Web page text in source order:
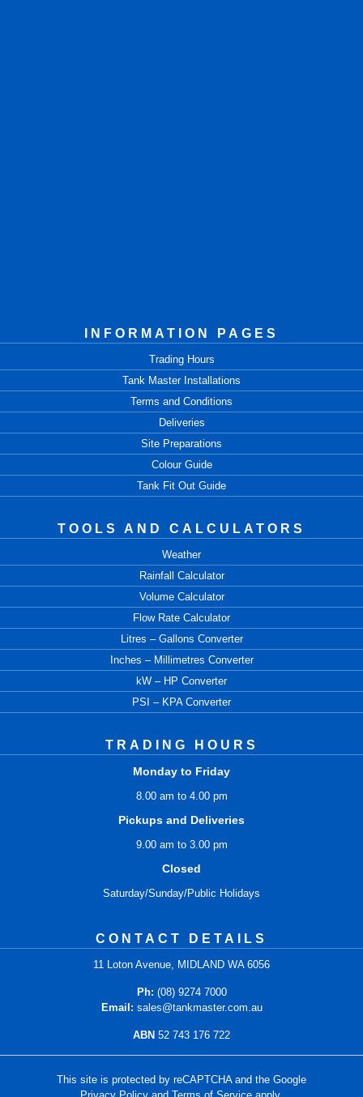
INFORMATION PAGES
Trading Hours
Tank Master Installations
Terms and Conditions
Deliveries
Site Preparations
Colour Guide
Tank Fit Out Guide
TOOLS AND CALCULATORS
Weather
Rainfall Calculator
Volume Calculator
Flow Rate Calculator
Litres – Gallons Converter
Inches – Millimetres Converter
kW – HP Converter
PSI – KPA Converter
TRADING HOURS
Monday to Friday
8.00 am to 4.00 pm
Pickups and Deliveries
9.00 am to 3.00 pm
Closed
Saturday/Sunday/Public Holidays
CONTACT DETAILS
11 Loton Avenue, MIDLAND WA 6056
Ph: (08) 9274 7000
Email: sales@tankmaster.com.au
ABN 52 743 176 722
This site is protected by reCAPTCHA and the Google